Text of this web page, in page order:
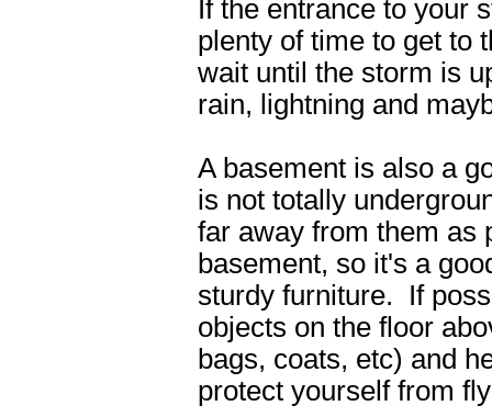
If the entrance to your
plenty of time to get to
wait until the storm is
rain, lightning and
A basement is also a
is not totally
far away from them as
basement, so it's a
sturdy furniture. If
objects on the floor
bags, coats, etc) and
protect yourself from